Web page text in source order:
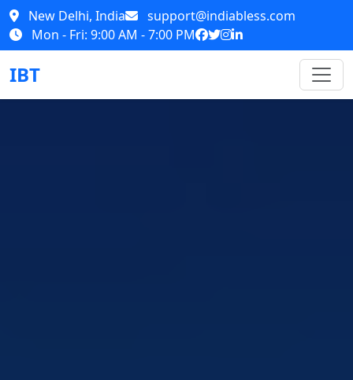
New Delhi, India
support@indiabless.com
Mon - Fri: 9:00 AM - 7:00 PM
IBT